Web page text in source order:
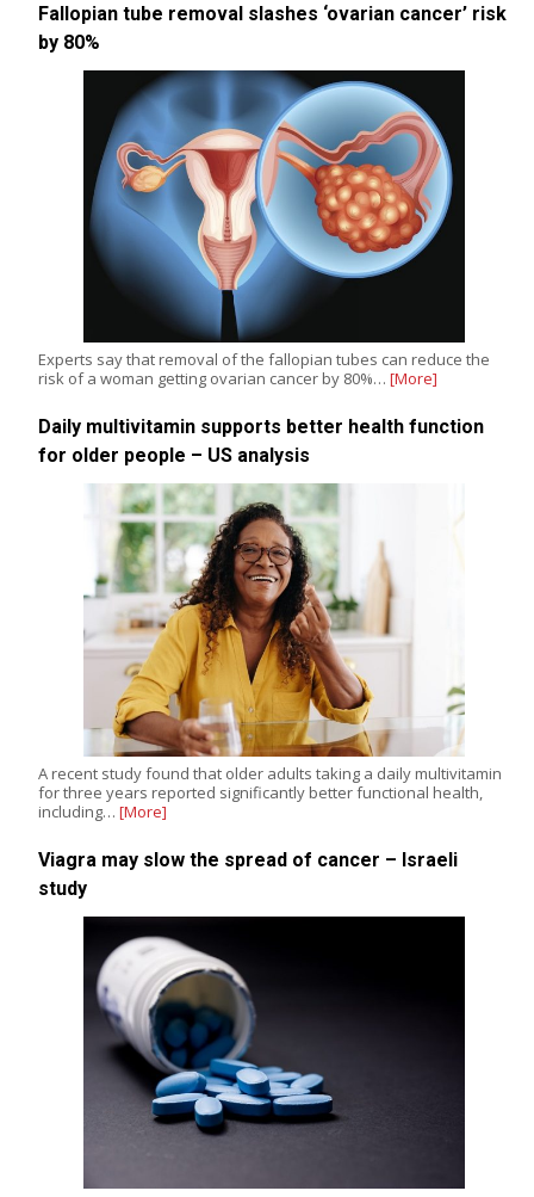
Fallopian tube removal slashes ‘ovarian cancer’ risk
by 80%
Experts say that removal of the fallopian tubes can reduce the
risk of a woman getting ovarian cancer by 80%… [More]
Daily multivitamin supports better health function
for older people – US analysis
A recent study found that older adults taking a daily multivitamin
for three years reported significantly better functional health,
including… [More]
Viagra may slow the spread of cancer – Israeli
study